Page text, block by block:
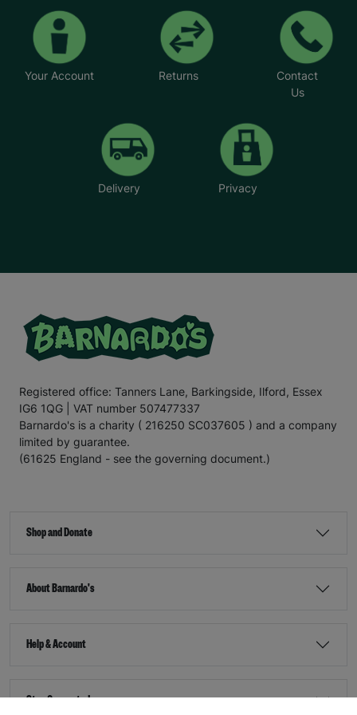
Your Account Returns
Contact
Us
Delivery Privacy
Registered office: Tanners Lane, Barkingside, Ilford, Essex
IG6 1QG | VAT number 507477337
Barnardo's is a charity ( 216250 SC037605 ) and a company
limited by guarantee.
(61625 England - see the governing document.)
Shop and Donate
About Barnardo's
Help & Account
Stay Connected